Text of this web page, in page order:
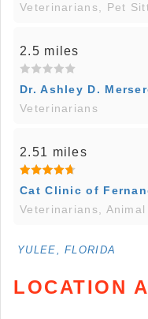
Veterinarians, Pet
2.5 miles
Dr. Ashley D.
Veterinarians
2.51 miles
Cat Clinic of
Veterinarians,
YULEE, FLORIDA
LOCATION